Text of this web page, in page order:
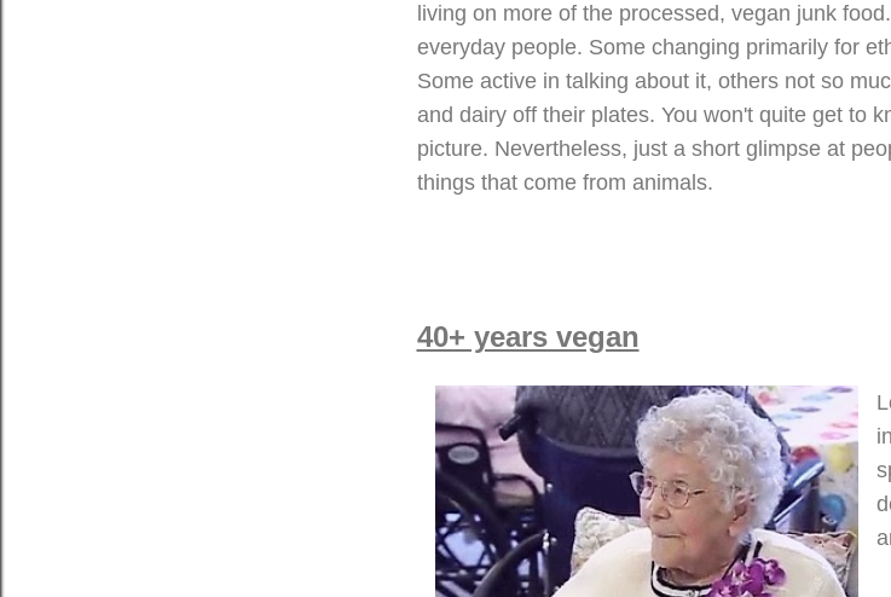
living on more of the processed, vegan junk
everyday people. Some changing primarily for
Some active in talking about it, others not so
and dairy off their plates. You won't quite get to
picture. Nevertheless, just a short glimpse at
things that come from animals.
40+ years vegan